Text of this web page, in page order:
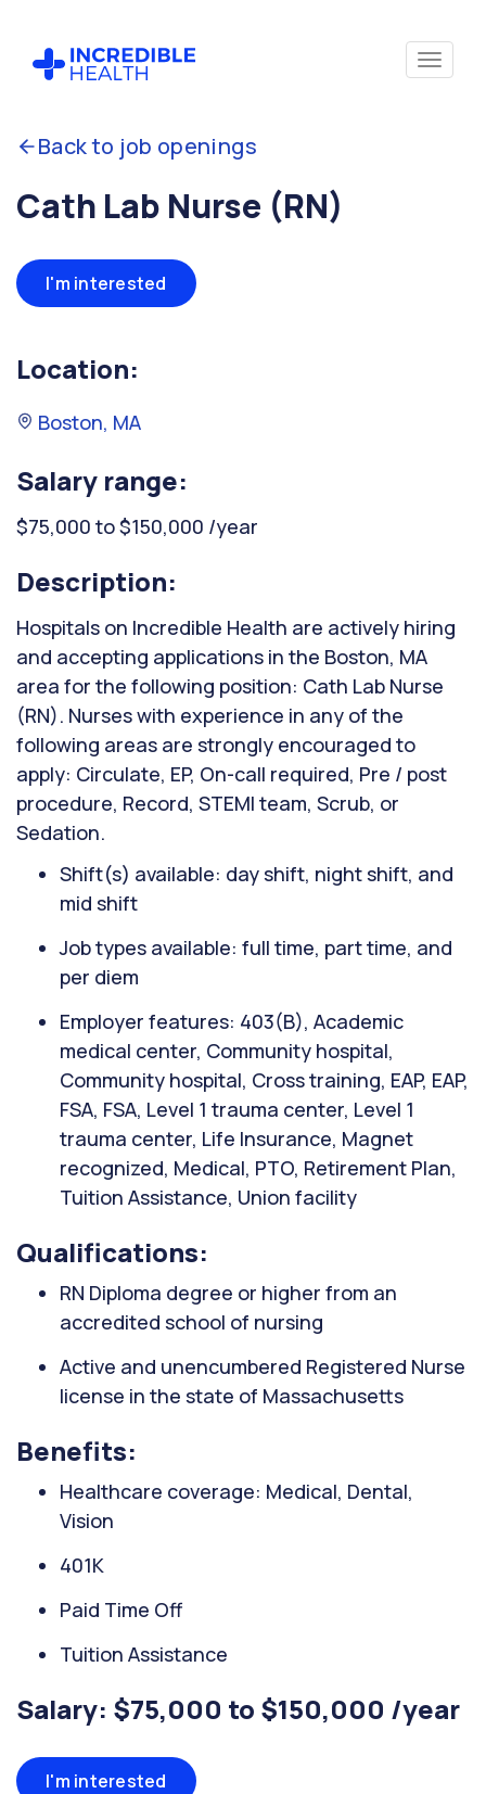
Back to job openings
Cath Lab Nurse (RN)
I'm interested
Location:
Boston, MA
Salary range:
$75,000 to $150,000 /year
Description:
Hospitals on Incredible Health are actively hiring
and accepting applications in the Boston, MA
area for the following position: Cath Lab Nurse
(RN). Nurses with experience in any of the
following areas are strongly encouraged to
apply: Circulate, EP, On-call required, Pre / post
procedure, Record, STEMI team, Scrub, or
Sedation.
Shift(s) available: day shift, night shift, and
mid shift
Job types available: full time, part time, and
per diem
Employer features: 403(B), Academic
medical center, Community hospital,
Community hospital, Cross training, EAP, EAP,
FSA, FSA, Level 1 trauma center, Level 1
trauma center, Life Insurance, Magnet
recognized, Medical, PTO, Retirement Plan,
Tuition Assistance, Union facility
Qualifications:
RN Diploma degree or higher from an
accredited school of nursing
Active and unencumbered Registered Nurse
license in the state of Massachusetts
Benefits:
Healthcare coverage: Medical, Dental,
Vision
401K
Paid Time Off
Tuition Assistance
Salary: $75,000 to $150,000 /year
I'm interested